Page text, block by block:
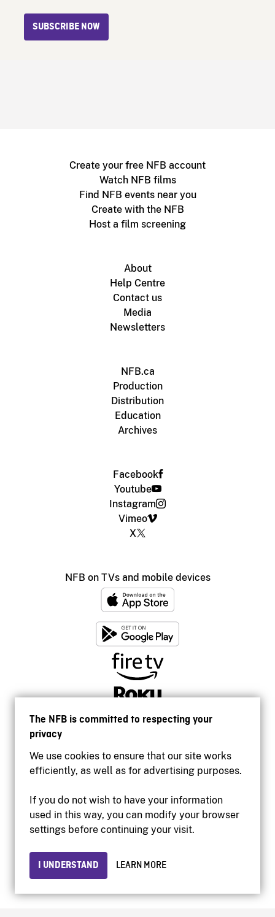
The NFB is committed to respecting your
privacy
We use cookies to ensure that our site works
efficiently, as well as for advertising purposes.
If you do not wish to have your information
used in this way, you can modify your browser
settings before continuing your visit.
I UNDERSTAND LEARN MORE
SUBSCRIBE NOW
Create your free NFB account
Watch NFB films
Find NFB events near you
Create with the NFB
Host a film screening
About
Help Centre
Contact us
Media
Newsletters
NFB.ca
Production
Distribution
Education
Archives
Facebook
Youtube
Instagram
Vimeo
X
NFB on TVs and mobile devices
Accessibility
Institutional website
Privacy
© 2026 National Film Board of Canada